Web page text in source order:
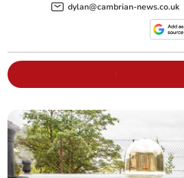
dylan@cambrian-news.co.uk